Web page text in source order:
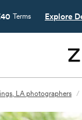
Terms Explore
LA photographers /